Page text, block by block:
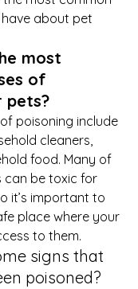
about pet
most
of
pets?
poisoning include
cleaners,
food. Many of
can be toxic for
it’s important to
place where your
to them.
signs that
poisoned?